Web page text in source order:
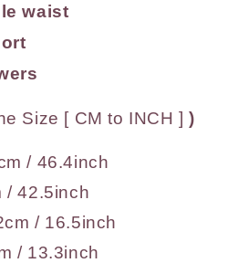
waist
Size [ CM to INCH ] )
/ 46.4inch
/ 42.5inch
/ 16.5inch
/ 13.3inch